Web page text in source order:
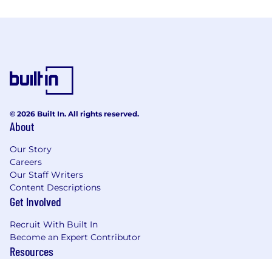
© 2026 Built In. All rights reserved.
About
Our Story
Careers
Our Staff Writers
Content Descriptions
Get Involved
Recruit With Built In
Become an Expert Contributor
Resources